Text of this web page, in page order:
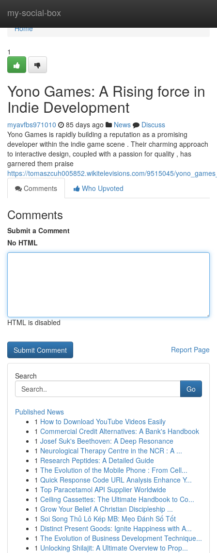
my-social-box
Home
Home
1
Yono Games: A Rising force in
Indie Development
myavfbs971010 85 days ago News
Discuss
Yono Games is rapidly building a reputation as a promising
developer within the indie game scene . Their charming approach
to interactive design, coupled with a passion for quality , has
garnered them praise
https://tomaszcuh005852.wikitelevisions.com/9515045/
Comments
Who Upvoted
Comments
Submit a Comment
No HTML
HTML is disabled
Report Page
Search
Go
Published News
1 How to Download YouTube Videos Easily
1 Commercial Credit Alternatives: A Bank's Handbook
1 Josef Suk's Beethoven: A Deep Resonance
1 Neurological Therapy Centre in the NCR : A ...
1 Research Peptides: A Detailed Guide
1 The Evolution of the Mobile Phone : From Cell...
1 Quick Response Code URL Analysis Enhance Y...
1 Top Paracetamol API Supplier Worldwide
1 Ceiling Cassettes: The Ultimate Handbook to Co...
1 Grow Your Belief A Christian Discipleship ...
1 Soi Song Thủ Lô Kép MB: Mẹo Đánh Số Tốt
1 Distinct Present Goods: Ignite Happiness with A...
1 The Evolution of Business Development Technique...
1 Unlocking Shilajit: A Ultimate Overview to Prop...